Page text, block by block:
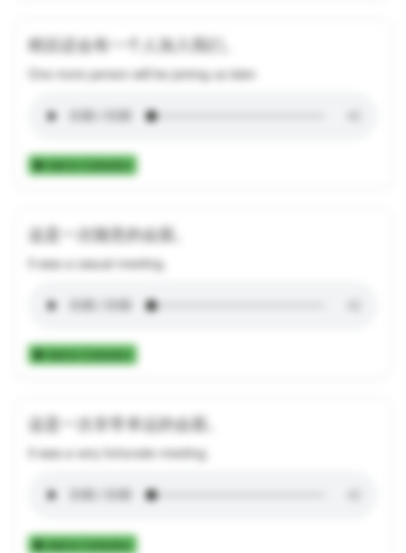
稍后还会有一个人加入我们。
One more person will be joining us later.
Add to Collection
这是一次随意的会面。
It was a casual meeting.
Add to Collection
这是一次非常幸运的会面。
It was a very fortunate meeting.
Add to Collection